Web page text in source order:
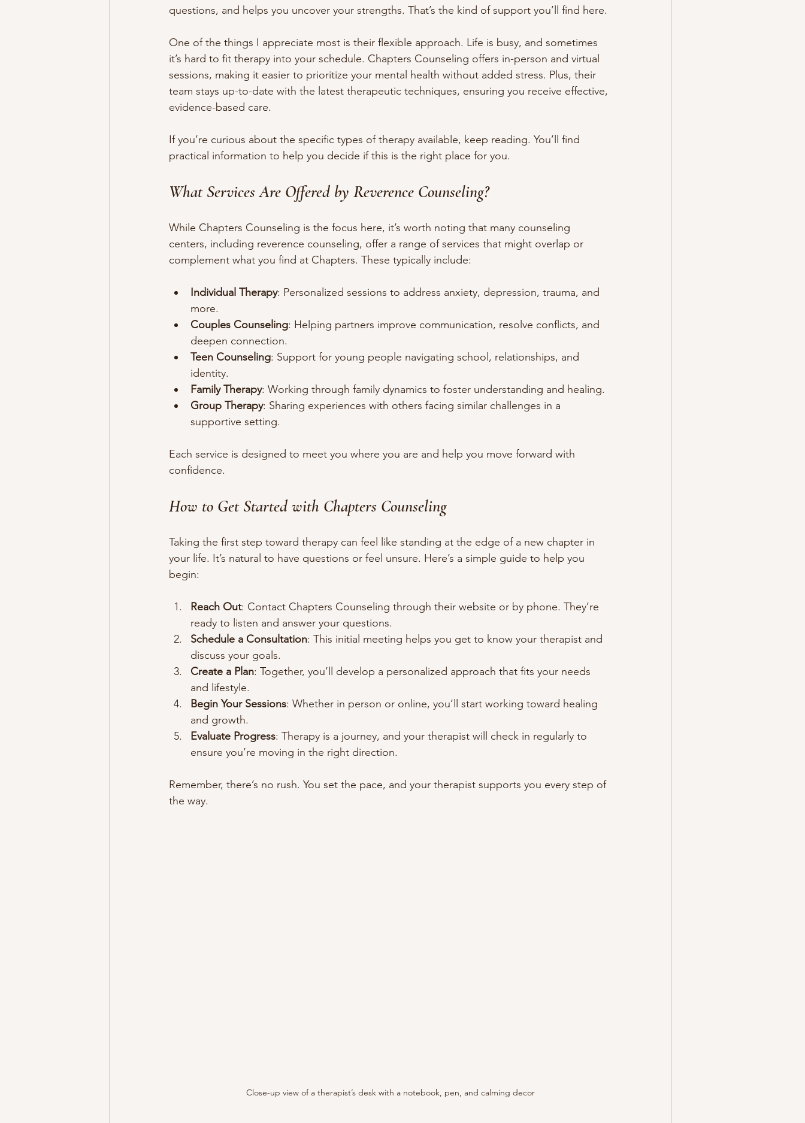
questions, and helps you uncover your strengths. That’s the kind of support you’ll find here.
One of the things I appreciate most is their flexible approach. Life is busy, and sometimes
it’s hard to fit therapy into your schedule. Chapters Counseling offers in-person and virtual
sessions, making it easier to prioritize your mental health without added stress. Plus, their
team stays up-to-date with the latest therapeutic techniques, ensuring you receive effective,
evidence-based care.
If you’re curious about the specific types of therapy available, keep reading. You’ll find
practical information to help you decide if this is the right place for you.
What Services Are Offered by Reverence Counseling?
While Chapters Counseling is the focus here, it’s worth noting that many counseling
centers, including reverence counseling, offer a range of services that might overlap or
complement what you find at Chapters. These typically include:
Individual Therapy: Personalized sessions to address anxiety, depression, trauma, and
more.
Couples Counseling: Helping partners improve communication, resolve conflicts, and
deepen connection.
Teen Counseling: Support for young people navigating school, relationships, and
identity.
Family Therapy: Working through family dynamics to foster understanding and healing.
Group Therapy: Sharing experiences with others facing similar challenges in a
supportive setting.
Each service is designed to meet you where you are and help you move forward with
confidence.
How to Get Started with Chapters Counseling
Taking the first step toward therapy can feel like standing at the edge of a new chapter in
your life. It’s natural to have questions or feel unsure. Here’s a simple guide to help you
begin:
Reach Out: Contact Chapters Counseling through their website or by phone. They’re
ready to listen and answer your questions.
Schedule a Consultation: This initial meeting helps you get to know your therapist and
discuss your goals.
Create a Plan: Together, you’ll develop a personalized approach that fits your needs
and lifestyle.
Begin Your Sessions: Whether in person or online, you’ll start working toward healing
and growth.
Evaluate Progress: Therapy is a journey, and your therapist will check in regularly to
ensure you’re moving in the right direction.
Remember, there’s no rush. You set the pace, and your therapist supports you every step of
the way.
Close-up view of a therapist’s desk with a notebook, pen, and calming decor